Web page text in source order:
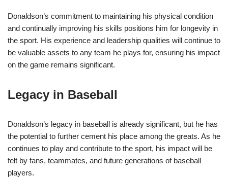
Donaldson’s commitment to maintaining his physical condition
and continually improving his skills positions him for longevity in
the sport. His experience and leadership qualities will continue to
be valuable assets to any team he plays for, ensuring his impact
on the game remains significant.
Legacy in Baseball
Donaldson’s legacy in baseball is already significant, but he has
the potential to further cement his place among the greats. As he
continues to play and contribute to the sport, his impact will be
felt by fans, teammates, and future generations of baseball
players.